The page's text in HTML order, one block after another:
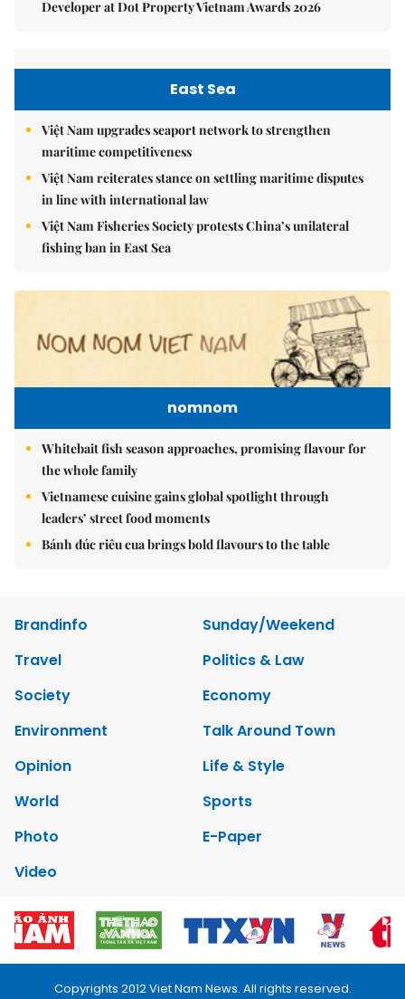
Developer at Dot Property Vietnam Awards 2026
East Sea
Việt Nam upgrades seaport network to strengthen
maritime competitiveness
Việt Nam reiterates stance on settling maritime disputes
in line with international law
Việt Nam Fisheries Society protests China’s unilateral
fishing ban in East Sea
nomnom
Whitebait fish season approaches, promising flavour for
the whole family
Vietnamese cuisine gains global spotlight through
leaders’ street food moments
Bánh đúc riêu cua brings bold flavours to the table
Brandinfo
Sunday/Weekend
Travel
Politics & Law
Society
Economy
Environment
Talk Around Town
Opinion
Life & Style
World
Sports
Photo
E-Paper
Video
Copyrights 2012 Viet Nam News. All rights reserved.